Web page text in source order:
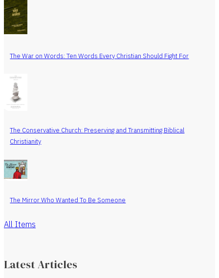
The War on Words: Ten Words Every Christian Should Fight For
The Conservative Church: Preserving and Transmitting Biblical
Christianity
The Mirror Who Wanted To Be Someone
All Items
Latest Articles